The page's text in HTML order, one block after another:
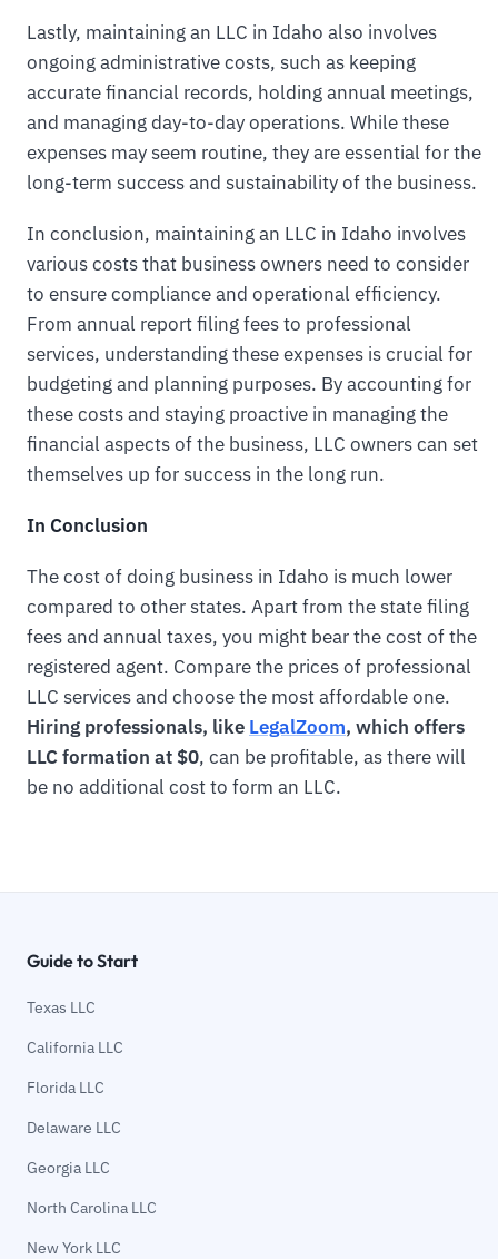
Lastly, maintaining an LLC in Idaho also involves
ongoing administrative costs, such as keeping
accurate financial records, holding annual meetings,
and managing day-to-day operations. While these
expenses may seem routine, they are essential for the
long-term success and sustainability of the business.
In conclusion, maintaining an LLC in Idaho involves
various costs that business owners need to consider
to ensure compliance and operational efficiency.
From annual report filing fees to professional
services, understanding these expenses is crucial for
budgeting and planning purposes. By accounting for
these costs and staying proactive in managing the
financial aspects of the business, LLC owners can set
themselves up for success in the long run.
In Conclusion
The cost of doing business in Idaho is much lower
compared to other states. Apart from the state filing
fees and annual taxes, you might bear the cost of the
registered agent. Compare the prices of professional
LLC services and choose the most affordable one.
Hiring professionals, like LegalZoom, which offers
LLC formation at $0, can be profitable, as there will
be no additional cost to form an LLC.
Guide to Start
Texas LLC
California LLC
Florida LLC
Delaware LLC
Georgia LLC
North Carolina LLC
New York LLC